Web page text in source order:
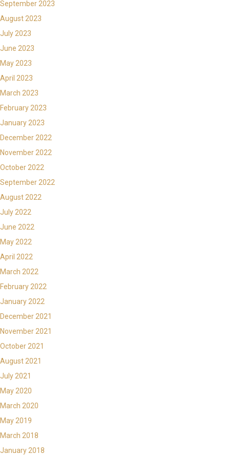
September 2023
August 2023
July 2023
June 2023
May 2023
April 2023
March 2023
February 2023
January 2023
December 2022
November 2022
October 2022
September 2022
August 2022
July 2022
June 2022
May 2022
April 2022
March 2022
February 2022
January 2022
December 2021
November 2021
October 2021
August 2021
July 2021
May 2020
March 2020
May 2019
March 2018
January 2018